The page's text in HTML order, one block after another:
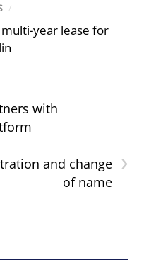
/
year lease for
with
›
and change
of name